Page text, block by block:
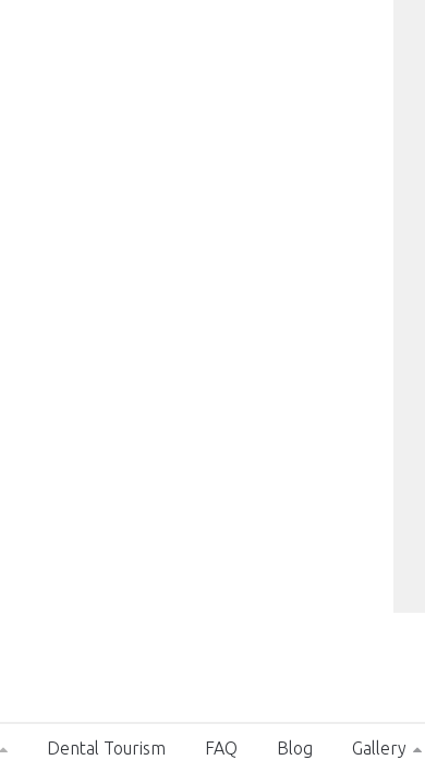
Dental Tourism FAQ Blog Gallery